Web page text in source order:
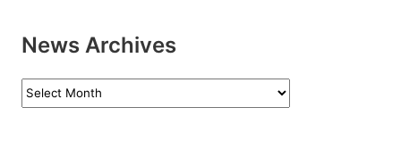
News Archives
News
Archives